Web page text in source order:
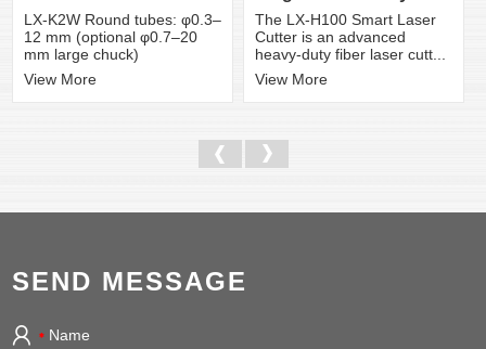
LX-K2W Round tubes: φ0.3–
12 mm (optional φ0.7–20
mm large chuck)
View More
The LX-H100 Smart Laser
Cutter is an advanced
heavy-duty fiber laser cutt...
View More
SEND MESSAGE